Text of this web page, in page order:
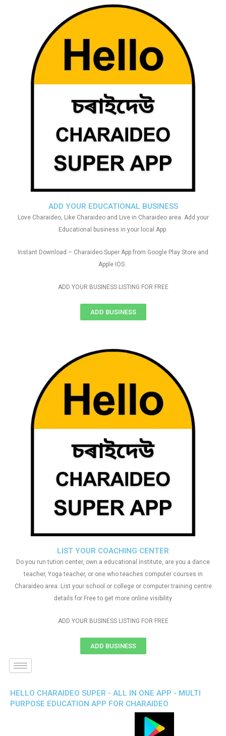
LIST YOUR COACHING CENTER
Do you run tution center, own a educational institute, are you a dance
teacher, Yoga teacher, or one who teaches computer courses in
Charaideo area. List your school or college or computer training centre
details for Free to get more online visibility
ADD YOUR BUSINESS LISTING FOR FREE
ADD BUSINESS
ADD YOUR EDUCATIONAL BUSINESS
Love Charaideo, Like Charaideo and Live in Charaideo area. Add your
Educational business in your local App.
Instant Download – Charaideo Super App from Google Play Store and
Apple IOS.
ADD YOUR BUSINESS LISTING FOR FREE
ADD BUSINESS
HELLO CHARAIDEO SUPER - ALL IN ONE APP - MULTI
PURPOSE EDUCATION APP FOR CHARAIDEO